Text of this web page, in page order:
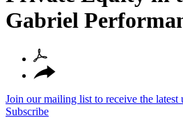
Gabriel
Join our mailing list to receive the latest
Subscribe